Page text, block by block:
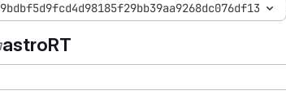
9bdbf5d9fcd4d98185f29bb39aa9268dc076df13
astroRT